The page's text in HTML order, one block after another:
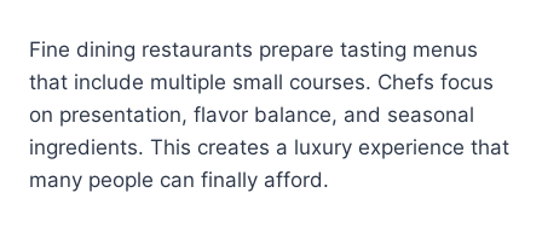
Fine dining restaurants prepare tasting menus
that include multiple small courses. Chefs focus
on presentation, flavor balance, and seasonal
ingredients. This creates a luxury experience that
many people can finally afford.